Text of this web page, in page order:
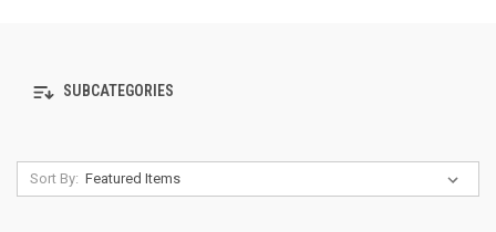
SUBCATEGORIES
Sort By: